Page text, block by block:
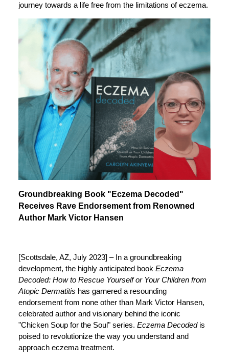
journey towards a life free from the limitations of eczema.
Groundbreaking Book "Eczema Decoded"
Receives Rave Endorsement from Renowned
Author Mark Victor Hansen
[Scottsdale, AZ, July 2023] – In a groundbreaking
development, the highly anticipated book Eczema
Decoded: How to Rescue Yourself or Your Children from
Atopic Dermatitis has garnered a resounding
endorsement from none other than Mark Victor Hansen,
celebrated author and visionary behind the iconic
"Chicken Soup for the Soul" series. Eczema Decodedis
poised to revolutionize the way you understand and
approach eczema treatment.